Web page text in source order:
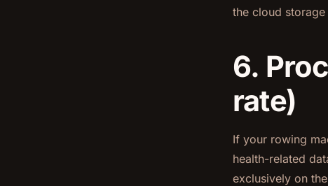
the cloud
6.
rate)
If your rowing
health-related
exclusively on